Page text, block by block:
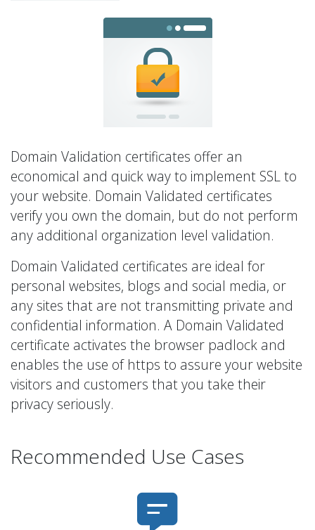
Domain Validation certificates offer an
economical and quick way to implement SSL to
your website. Domain Validated certificates
verify you own the domain, but do not perform
any additional organization level validation.
Domain Validated certificates are ideal for
personal websites, blogs and social media, or
any sites that are not transmitting private and
confidential information. A Domain Validated
certificate activates the browser padlock and
enables the use of https to assure your website
visitors and customers that you take their
privacy seriously.
Recommended Use Cases